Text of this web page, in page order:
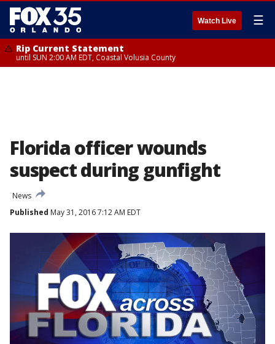
Watch Live ☰
Rip Current Statement
until SUN 2:00 AM EDT, Coastal Volusia County
Florida officer wounds
suspect during gunfight
News
Published May 31, 2016 7:12 AM EDT